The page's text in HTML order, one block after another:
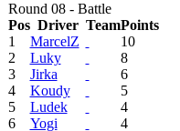
Round 08 - Battle
Pos Driver TeamPoints
1
MarcelZ
10
2
Luky
8
3
Jirka
6
4
Koudy
5
5
Ludek
4
6
Yogi
4